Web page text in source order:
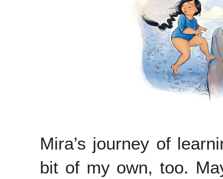
Mira’s journey of
bit of my own, too.